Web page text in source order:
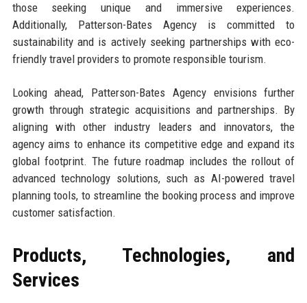
those seeking unique and immersive experiences.
Additionally, Patterson-Bates Agency is committed to
sustainability and is actively seeking partnerships with eco-
friendly travel providers to promote responsible tourism.
Looking ahead, Patterson-Bates Agency envisions further
growth through strategic acquisitions and partnerships. By
aligning with other industry leaders and innovators, the
agency aims to enhance its competitive edge and expand its
global footprint. The future roadmap includes the rollout of
advanced technology solutions, such as AI-powered travel
planning tools, to streamline the booking process and improve
customer satisfaction.
Products, Technologies, and
Services